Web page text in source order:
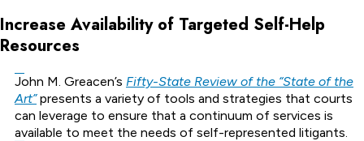
Increase Availability of Targeted Self-Help
Resources
John M. Greacen’s Fifty-State Review of the “State of the
Art”presents a variety of tools and strategies that courts
can leverage to ensure that a continuum of services is
available to meet the needs of self-represented litigants.